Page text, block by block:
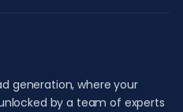
generation, where your
by a team of experts